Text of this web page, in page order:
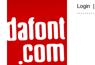
Login |